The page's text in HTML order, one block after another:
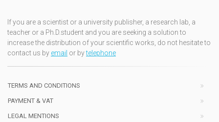
If you are a scientist or a university publisher, a research lab, a
teacher or a Ph.D.student and you are seeking a solution to
increase the distribution of your scientific works, do not hesitate to
contact us by email or bytelephone
TERMS AND CONDITIONS
PAYMENT & VAT
LEGAL MENTIONS